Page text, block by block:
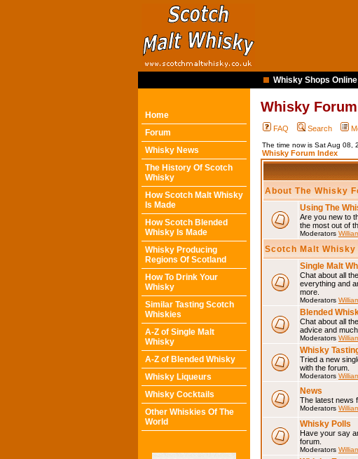
Whisky Shops Online
Home
Forum
Whisky News
The History Of Scotch
Whisky
How Scotch Malt Whisky
Is Made
How Scotch Blended
Whisky Is Made
Whisky Producing
Regions Of Scotland
How To Drink Your
Whisky
Similar Tasting Scotch
Whiskies
A-Z of Single Malt
Whisky
A-Z of Blended Whisky
Whisky Liqueurs
Whisky Cocktails
Other Whiskies Of The
World
Whisky Forum
FAQ Search
The time now is Sat Aug 08,
Whisky Forum Index
About The Whisky
Using The
Are you new to
the most out of
Moderators
Scotch Malt Whisky
Single Malt
Chat about all
everything and
more.
Moderators
Blended
Chat about all
advice and much
Moderators
Whisky
Tried a new
with the forum.
Moderators
News
The latest news
Moderators
Whisky Polls
Have your say
forum.
Moderators